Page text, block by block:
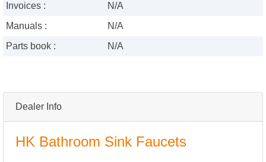
Dealer Info
HK Bathroom Sink Faucets
Invoices :
N/A
Manuals :
N/A
Parts book :
N/A